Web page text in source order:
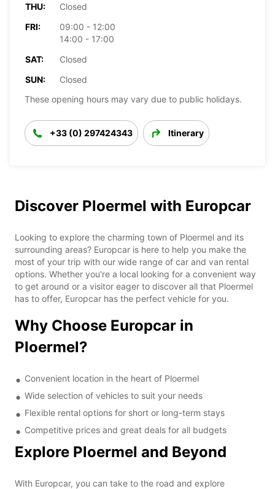
THU:
Closed
FRI:
09:00 - 12:00
14:00 - 17:00
SAT:
Closed
SUN:
Closed
These opening hours may vary due to public holidays.
+33 (0) 297424343 Itinerary
Discover Ploermel with Europcar
Looking to explore the charming town of Ploermel and its
surrounding areas? Europcar is here to help you make the
most of your trip with our wide range of car and van rental
options. Whether you're a local looking for a convenient way
to get around or a visitor eager to discover all that Ploermel
has to offer, Europcar has the perfect vehicle for you.
Why Choose Europcar in
Ploermel?
Convenient location in the heart of Ploermel
Wide selection of vehicles to suit your needs
Flexible rental options for short or long-term stays
Competitive prices and great deals for all budgets
Explore Ploermel and Beyond
With Europcar, you can take to the road and explore